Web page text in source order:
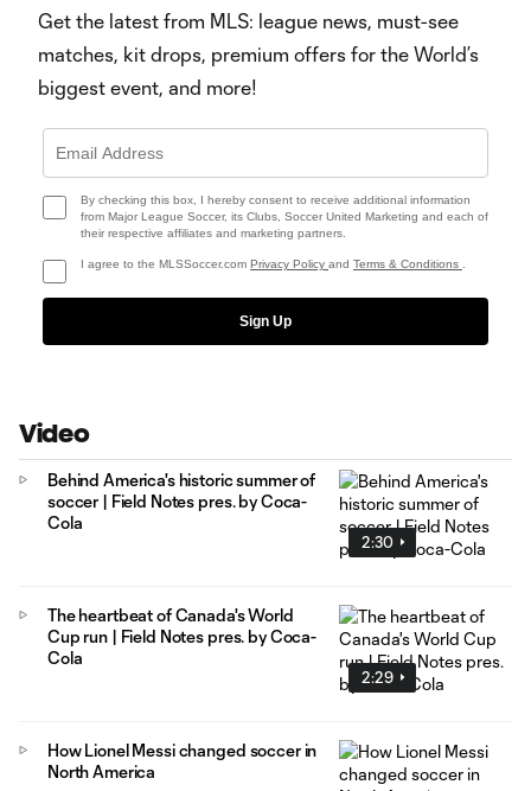
Get the latest from MLS: league news, must-see
matches, kit drops, premium offers for the World’s
biggest event, and more!
By checking this box, I hereby consent to receive additional information
from Major League Soccer, its Clubs, Soccer United Marketing and each of
their respective affiliates and marketing partners.
I agree to the MLSSoccer.com Privacy Policy and Terms & Conditions
Sign Up
Video
2:30
Behind America's historic summer of
soccer | Field Notes pres. by Coca-
Cola
2:29
The heartbeat of Canada's World
Cup run | Field Notes pres. by Coca-
Cola
How Lionel Messi changed soccer in
North America